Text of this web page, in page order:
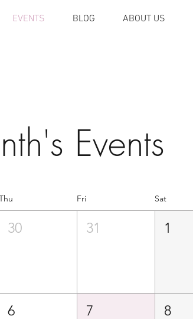
EVENTS BLOG ABOUT US
Events
Fri Sat
30 31 1
6 7 8